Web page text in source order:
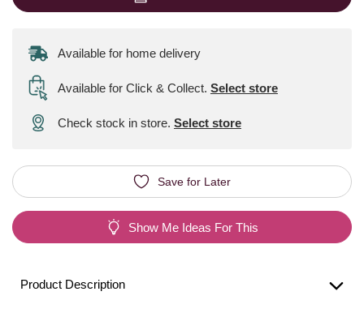
Available for home delivery
Available for Click & Collect. Select store
Check stock in store. Select store
Save for Later
Show Me Ideas For This
Product Description